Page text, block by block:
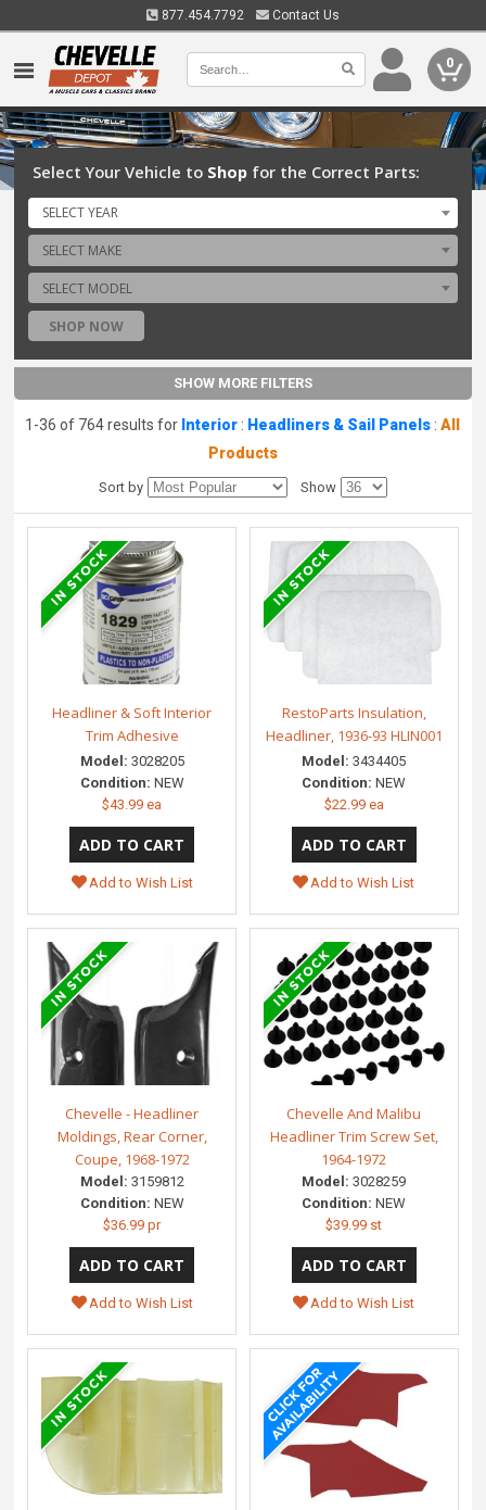
877.454.7792 Contact Us
0
Select Your Vehicle to Shop for the Correct Parts:
SELECT YEAR
SELECT MAKE
SELECT MODEL
SHOP NOW
SHOW MORE FILTERS
1-36 of 764 results for Interior : Headliners & Sail Panels :All
Products
Sort by Show
Headliner & Soft Interior
Trim Adhesive
Model: 3028205
Condition: NEW
$43.99 ea
Add to Wish List
RestoParts Insulation,
Headliner, 1936-93 HLIN001
Model: 3434405
Condition: NEW
$22.99 ea
Add to Wish List
Chevelle - Headliner
Moldings, Rear Corner,
Coupe, 1968-1972
Model: 3159812
Condition: NEW
$36.99 pr
Add to Wish List
Chevelle And Malibu
Headliner Trim Screw Set,
1964-1972
Model: 3028259
Condition: NEW
$39.99 st
Add to Wish List